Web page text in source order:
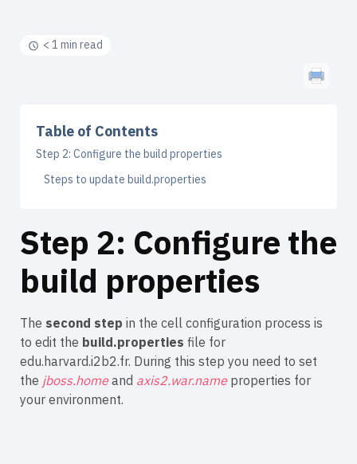
< 1 min read
Table of Contents
Step 2: Configure the build properties
Steps to update build.properties
Step 2: Configure the
build properties
The second step in the cell configuration process is
to edit the build.properties file for
edu.harvard.i2b2.fr. During this step you need to set
the jboss.homeand axis2.war.nameproperties for
your environment.